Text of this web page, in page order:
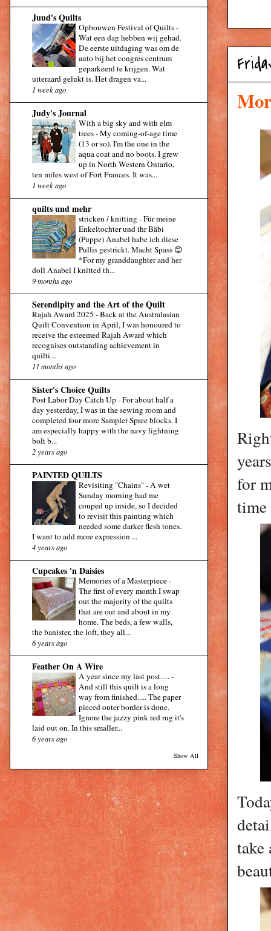
for
time
take
Juud's Quilts
Opbouwen Festival of Quilts-
Wat een dag hebben wij gehad.
De eerste uitdaging was om de
auto bij het congres centrum
geparkeerd te krijgen. Wat
uiteraard gelukt is. Het dragen va...
1 week ago
Judy's Journal
With a big sky and with elm
trees-My coming-of-age time
(13 or so). I'm the one in the
aqua coat and no boots. I grew
up in North Western Ontario,
ten miles west of Fort Frances. It was...
1 week ago
quilts und mehr
stricken / knitting-Für meine
Enkeltochter und ihr Bäbi
(Puppe) Anabel habe ich diese
Pullis gestrickt. Macht Spass 😊
*For my granddaughter and her
doll Anabel I knitted th...
9 months ago
Serendipity and the Art of the Quilt
Rajah Award 2025 -Back at the Australasian
Quilt Convention in April, I was honoured to
receive the esteemed Rajah Award which
recognises outstanding achievement in
quilti...
11 months ago
Sister's Choice Quilts
Post Labor Day Catch Up-For about half a
day yesterday, I was in the sewing room and
completed four more Sampler Spree blocks. I
am especially happy with the navy lightning
bolt b...
2 years ago
PAINTED QUILTS
Revisiting "Chains"-A wet
Sunday morning had me
couped up inside, so I decided
to revisit this painting which
needed some darker flesh tones.
I want to add more expression ...
4 years ago
Cupcakes 'n Daisies
Memories of a Masterpiece-
The first of every month I swap
out the majority of the quilts
that are out and about in my
home. The beds, a few walls,
the banister, the loft, they all...
6 years ago
Feather On A Wire
A year since my last post.....-
And still this quilt is a long
way from finished..... The paper
pieced outer border is done.
Ignore the jazzy pink red rug it's
laid out on. In this smaller...
6 years ago
Show All